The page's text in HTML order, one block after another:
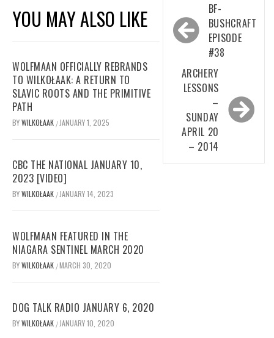
YOU MAY ALSO LIKE
WOLFMAAN OFFICIALLY REBRANDS
TO WILKOŁAAK: A RETURN TO
SLAVIC ROOTS AND THE PRIMITIVE
PATH
BYWILKOŁAAK / JANUARY 1, 2025
CBC THE NATIONAL JANUARY 10,
2023 [VIDEO]
BYWILKOŁAAK / JANUARY 14, 2023
WOLFMAAN FEATURED IN THE
NIAGARA SENTINEL MARCH 2020
BYWILKOŁAAK /MARCH 30, 2020
DOG TALK RADIO JANUARY 6, 2020
BYWILKOŁAAK / JANUARY 10, 2020
navigation
BF-
BUSHCRAFT
EPISODE
#38
ARCHERY
LESSONS
–
SUNDAY
APRIL 20
– 2014